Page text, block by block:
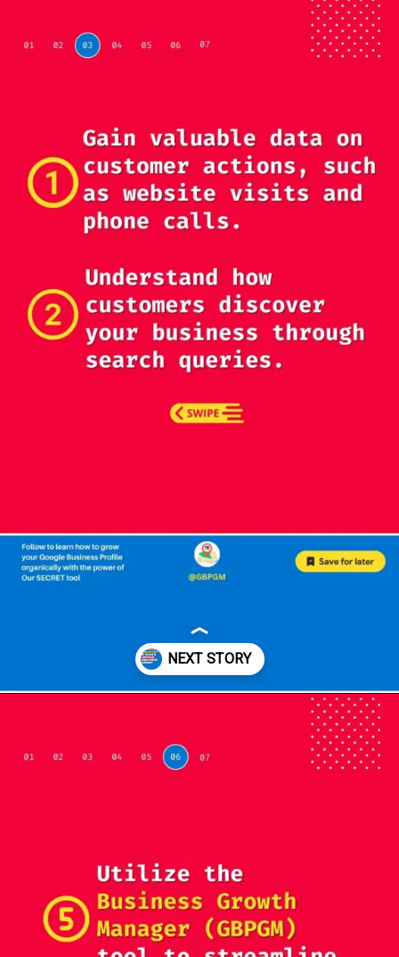
Happy customers are
your best advocates.
Request reviews from
them on your GMB
listing, showcasing
authentic and positive
new customers.